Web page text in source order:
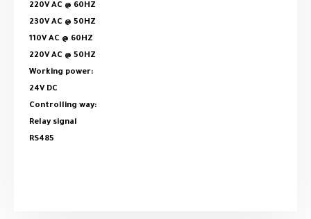
220V AC @ 60HZ
230V AC @ 50HZ
110V AC @ 60HZ
220V AC @ 50HZ
Working power:
24V DC
Controlling way:
Relay signal
RS485